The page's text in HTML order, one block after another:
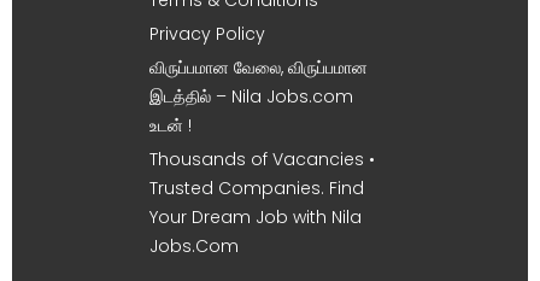
Privacy Policy
விருப்பமான வேலை, விருப்பமான
இடத்தில் – Nila Jobs.com
உடன் !
Thousands of Vacancies •
Trusted Companies. Find
Your Dream Job with Nila
Jobs.Com